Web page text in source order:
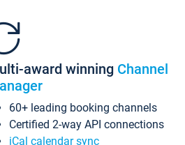
award winning Channel
60+ leading booking channels
Certified 2-way API connections
iCal calendar sync